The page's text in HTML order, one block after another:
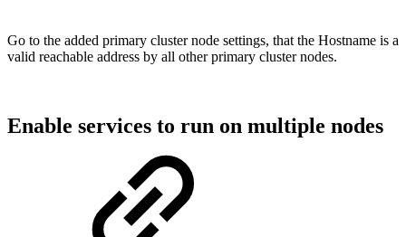
Go to the added primary cluster node settings, that the Hostname is a
valid reachable address by all other primary cluster nodes.
Enable services to run on multiple nodes